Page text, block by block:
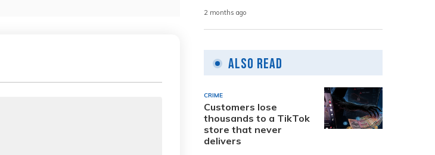
2 months ago
Also Read
CRIME
Customers lose
thousands to a TikTok
store that never
delivers